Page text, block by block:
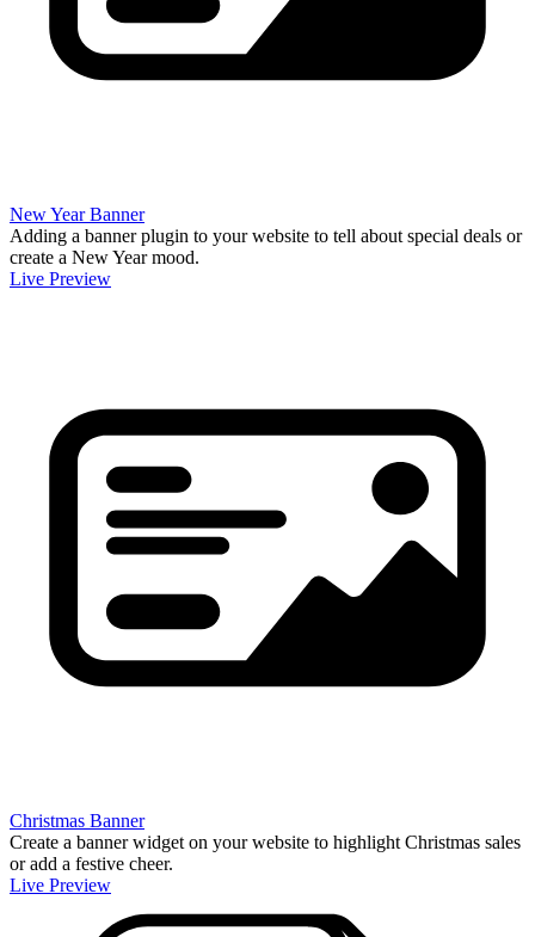
New Year Banner
Adding a banner plugin to your website to tell about special deals or
create a New Year mood.
Live Preview
Christmas Banner
Create a banner widget on your website to highlight Christmas sales
or add a festive cheer.
Live Preview